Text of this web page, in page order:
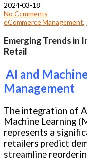
2024-03-18
No Comments
eCommerce Management,
Emerging Trends in
Retail
AI and
Management
The integration of
Machine Learning
represents a
retailers predict
streamline